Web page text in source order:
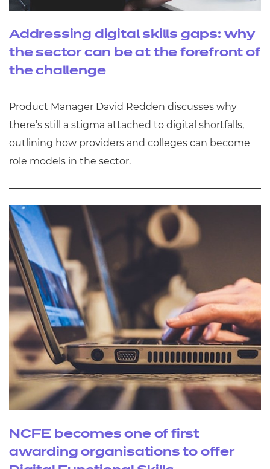
Addressing digital skills gaps: why
the sector can be at the forefront of
the challenge
Product Manager David Redden discusses why
there’s still a stigma attached to digital shortfalls,
outlining how providers and colleges can become
role models in the sector.
NCFE becomes one of first
awarding organisations to offer